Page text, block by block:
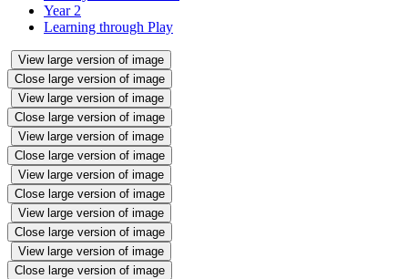
Year 2
Learning through Play
View large version of image
Close large version of image
View large version of image
Close large version of image
View large version of image
Close large version of image
View large version of image
Close large version of image
View large version of image
Close large version of image
View large version of image
Close large version of image